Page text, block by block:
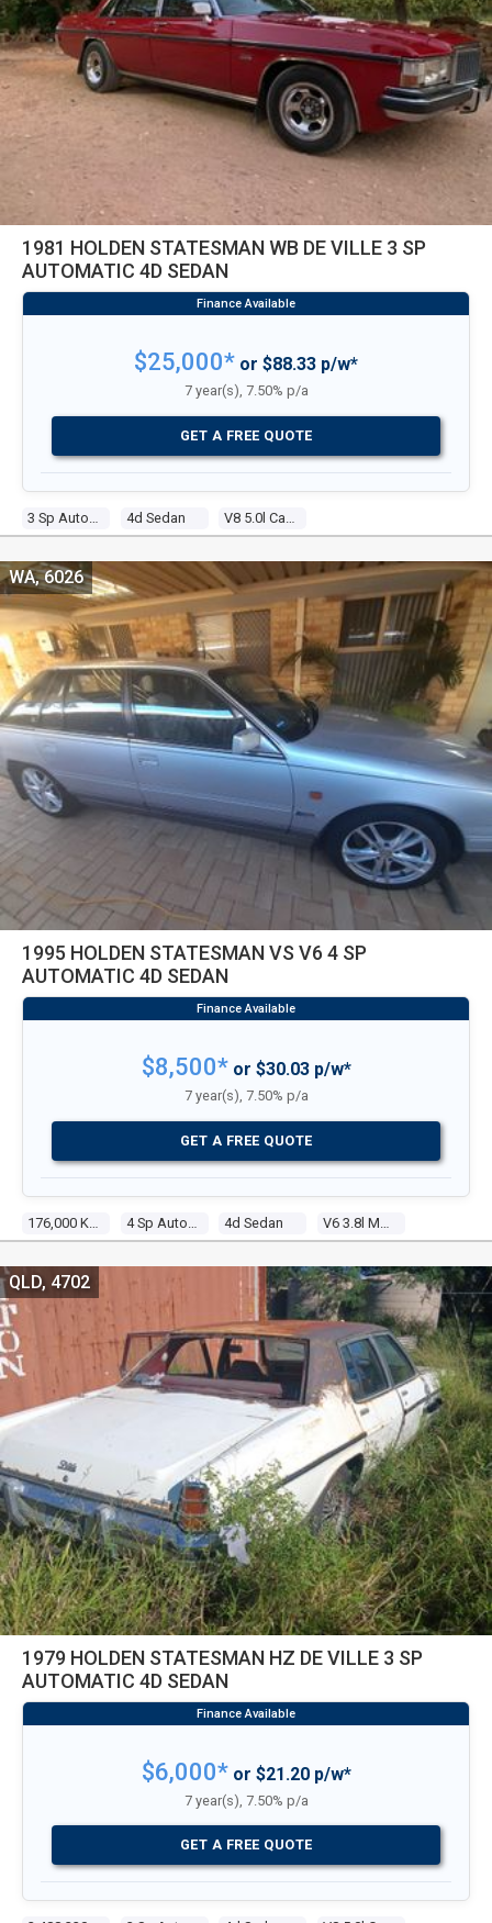
1981 HOLDEN STATESMAN WB DE VILLE 3 SP
AUTOMATIC 4D SEDAN
4d Sedan
$25,000* or $88.33 p/w*
7 year(s), 7.50% p/a
GET A FREE QUOTE
1995 HOLDEN STATESMAN VS V6 4 SP
AUTOMATIC 4D SEDAN
4d Sedan
WA, 6026
$8,500*or $30.03 p/w*
7 year(s), 7.50% p/a
GET A FREE QUOTE
1979 HOLDEN STATESMAN HZ DE VILLE 3 SP
AUTOMATIC 4D SEDAN
QLD, 4702
$6,000*or $21.20 p/w*
7 year(s), 7.50% p/a
GET A FREE QUOTE